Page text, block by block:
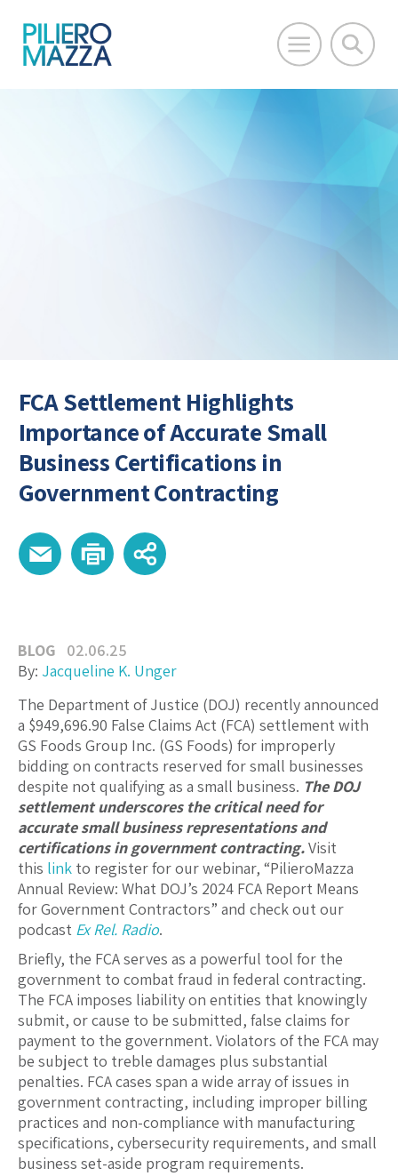
FCA Settlement Highlights
Importance of Accurate Small
Business Certifications in
Government Contracting
BLOG
02.06.25
By: Jacqueline K. Unger
The Department of Justice (DOJ) recently announced
a $949,696.90 False Claims Act (FCA) settlement with
GS Foods Group Inc. (GS Foods) for improperly
bidding on contracts reserved for small businesses
despite not qualifying as a small business. The DOJ
settlement underscores the critical need for
accurate small business representations and
certifications in government contracting.Visit
this link to register for our webinar, “PilieroMazza
Annual Review: What DOJ’s 2024 FCA Report Means
for Government Contractors” and check out our
podcast Ex Rel. Radio.
Briefly, the FCA serves as a powerful tool for the
government to combat fraud in federal contracting.
The FCA imposes liability on entities that knowingly
submit, or cause to be submitted, false claims for
payment to the government. Violators of the FCA may
be subject to treble damages plus substantial
penalties. FCA cases span a wide array of issues in
government contracting, including improper billing
practices and non-compliance with manufacturing
specifications, cybersecurity requirements, and small
business set-aside program requirements.